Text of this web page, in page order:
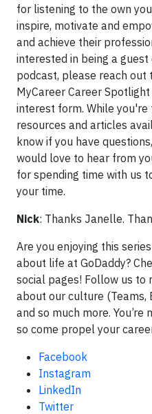
for listening to the own
inspire, motivate and
and achieve their
interested in being a
podcast, please reach out
MyCareer Career
interest form. While
resources and articles
know if you have
would love to hear from
for spending time with us
your time.
Nick: Thanks Janelle.
Are you enjoying this
about life at GoDaddy?
social pages! Follow us to
about our culture (Teams,
and so much more.
so come propel your
Facebook
Instagram
LinkedIn
Twitter